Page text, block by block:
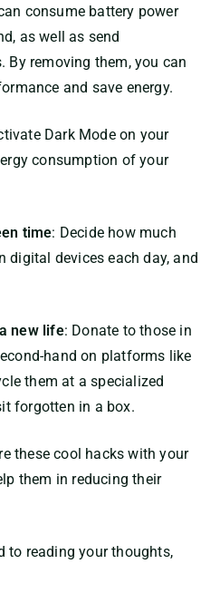
consume battery power
as well as send
By removing them, you can
and save energy.
Dark Mode on your
consumption of your
time: Decide how much
digital devices each day, and
new life: Donate to those in
hand on platforms like
them at a specialized
forgotten in a box.
these cool hacks with your
them in reducing their
reading your thoughts,